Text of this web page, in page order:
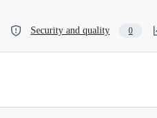
Security and quality 0